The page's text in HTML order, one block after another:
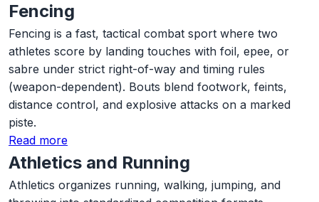
Fencing
Fencing is a fast, tactical combat sport where two
athletes score by landing touches with foil, epee, or
sabre under strict right-of-way and timing rules
(weapon-dependent). Bouts blend footwork, feints,
distance control, and explosive attacks on a marked
piste.
Read more
Athletics and Running
Athletics organizes running, walking, jumping, and